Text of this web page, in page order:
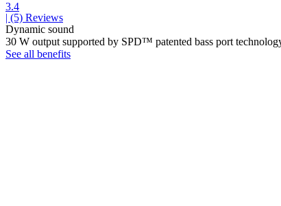
3.4
| (5) Reviews
Dynamic sound
30 W output supported by SPD™ patented bass port
See all benefits